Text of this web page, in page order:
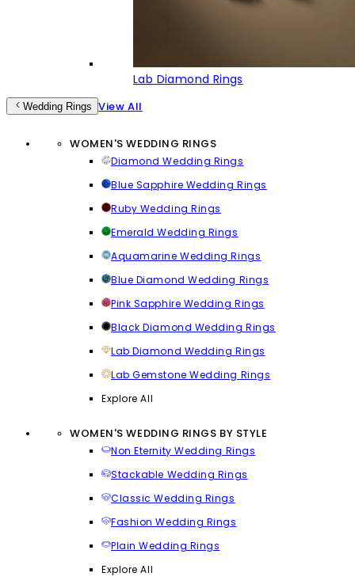
Lab Diamond Rings
Wedding Rings View All
WOMEN'S WEDDING RINGS
Diamond Wedding Rings
Blue Sapphire Wedding Rings
Ruby Wedding Rings
Emerald Wedding Rings
Aquamarine Wedding Rings
Blue Diamond Wedding Rings
Pink Sapphire Wedding Rings
Black Diamond Wedding Rings
Lab Diamond Wedding Rings
Lab Gemstone Wedding Rings
Explore All
WOMEN'S WEDDING RINGS BY STYLE
Non Eternity Wedding Rings
Stackable Wedding Rings
Classic Wedding Rings
Fashion Wedding Rings
Plain Wedding Rings
Explore All